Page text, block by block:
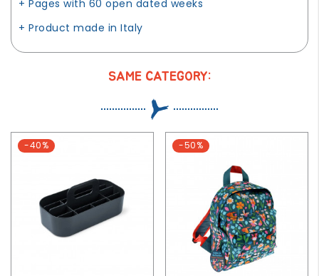
+ Pages with 60 open dated weeks
+ Product made in Italy
SAME CATEGORY:
-40% -50%